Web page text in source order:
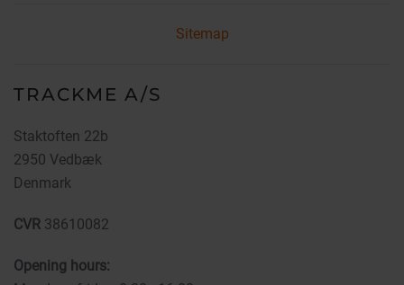
Sitemap
TRACKME A/S
Staktoften 22b
2950 Vedbæk
Denmark
CVR 38610082
Opening hours: